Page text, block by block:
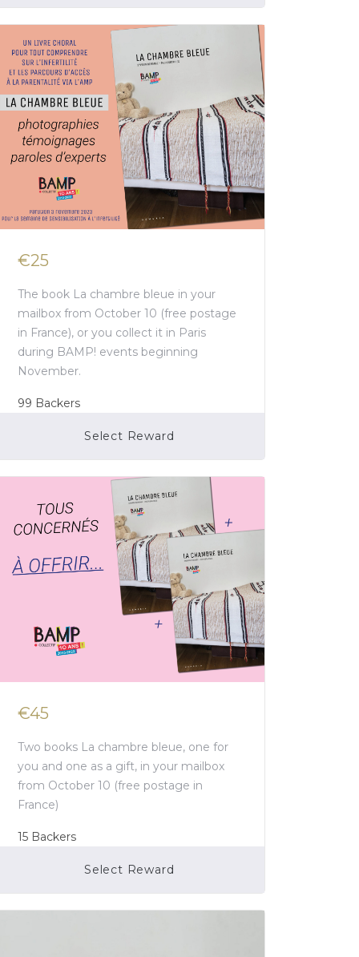
€25
The book La chambre bleue in your
mailbox from October 10 (free postage
in France), or you collect it in Paris
during BAMP! events beginning
November.
99 Backers
Select Reward
Campaign Over
€45
Two books La chambre bleue, one for
you and one as a gift, in your mailbox
from October 10 (free postage in
France)
15 Backers
Select Reward
Campaign Over